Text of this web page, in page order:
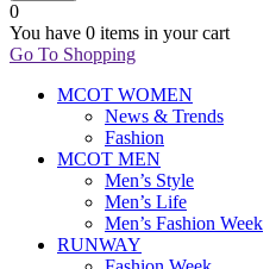
0
You have 0 items in your cart
Go To Shopping
MCOT WOMEN
News & Trends
Fashion
MCOT MEN
Men’s Style
Men’s Life
Men’s Fashion Week
RUNWAY